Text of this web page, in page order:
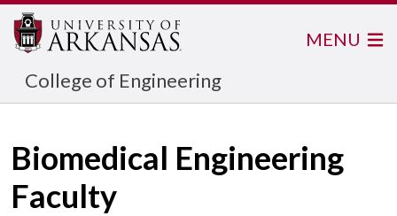
College of Engineering
MENU
Biomedical Engineering
Faculty